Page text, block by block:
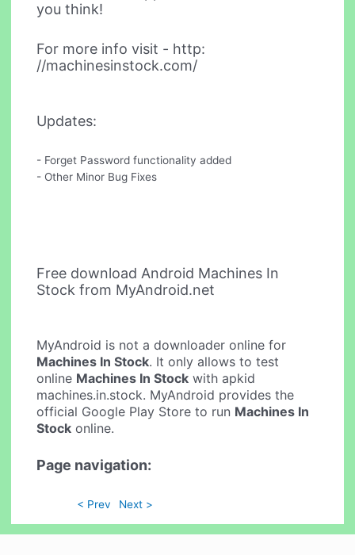
you think!
For more info visit - http:
//machinesinstock.com/
Updates:
- Forget Password functionality added
- Other Minor Bug Fixes
Free download Android Machines In
Stock from MyAndroid.net
MyAndroid is not a downloader online for
Machines In Stock. It only allows to test
online Machines In Stock with apkid
machines.in.stock. MyAndroid provides the
official Google Play Store to run Machines In
Stock online.
Page navigation:
< Prev Next >